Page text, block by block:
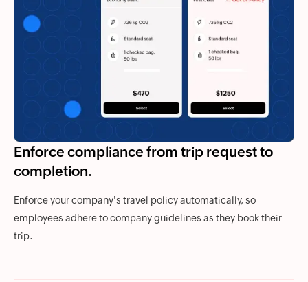
Enforce compliance from trip request to
completion.
Enforce your company's travel policy automatically, so
employees adhere to company guidelines as they book their
trip.